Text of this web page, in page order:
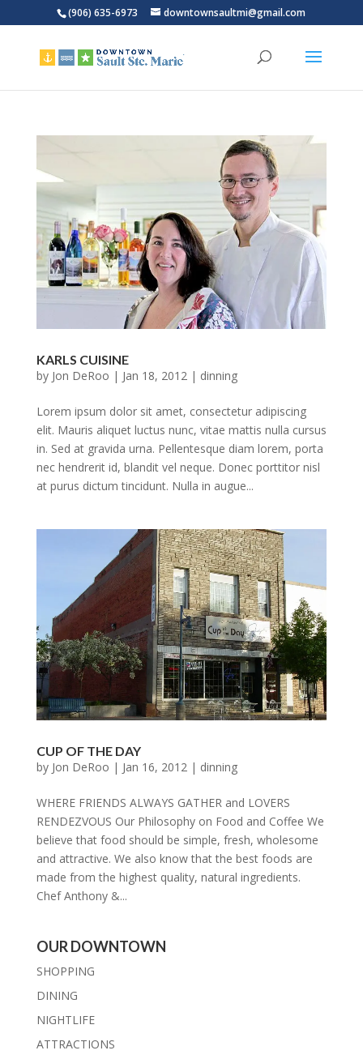
(906) 635-6973 downtownsaultmi@gmail.com
KARLS CUISINE
by Jon DeRoo | Jan 18, 2012 | dinning
Lorem ipsum dolor sit amet, consectetur adipiscing
elit. Mauris aliquet luctus nunc, vitae mattis nulla cursus
in. Sed at gravida urna. Pellentesque diam lorem, porta
nec hendrerit id, blandit vel neque. Donec porttitor nisl
at purus dictum tincidunt. Nulla in augue...
CUP OF THE DAY
by Jon DeRoo | Jan 16, 2012 | dinning
WHERE FRIENDS ALWAYS GATHER and LOVERS
RENDEZVOUS Our Philosophy on Food and Coffee We
believe that food should be simple, fresh, wholesome
and attractive. We also know that the best foods are
made from the highest quality, natural ingredients.
Chef Anthony &...
OUR DOWNTOWN
SHOPPING
DINING
NIGHTLIFE
ATTRACTIONS